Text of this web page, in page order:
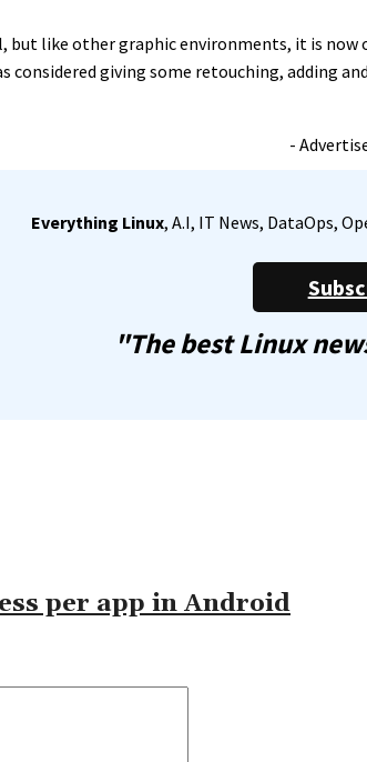
but like other graphic environments, it is
considered giving some retouching, adding
-
Everything Linux, A.I, IT News, DataOps,
"The best Linux
per app in Android